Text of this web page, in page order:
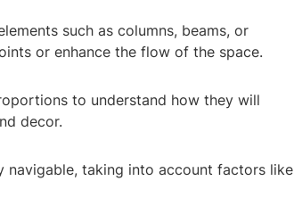
such as columns, beams, or
or enhance the flow of the space.
to understand how they will
decor.
navigable, taking into account factors like